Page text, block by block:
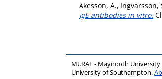
Akesson, A., Ingvarsson,
IgE antibodies in vitro.
MURAL - Maynooth
University of Southampton.